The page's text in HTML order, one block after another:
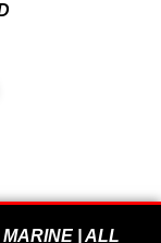
| ALL